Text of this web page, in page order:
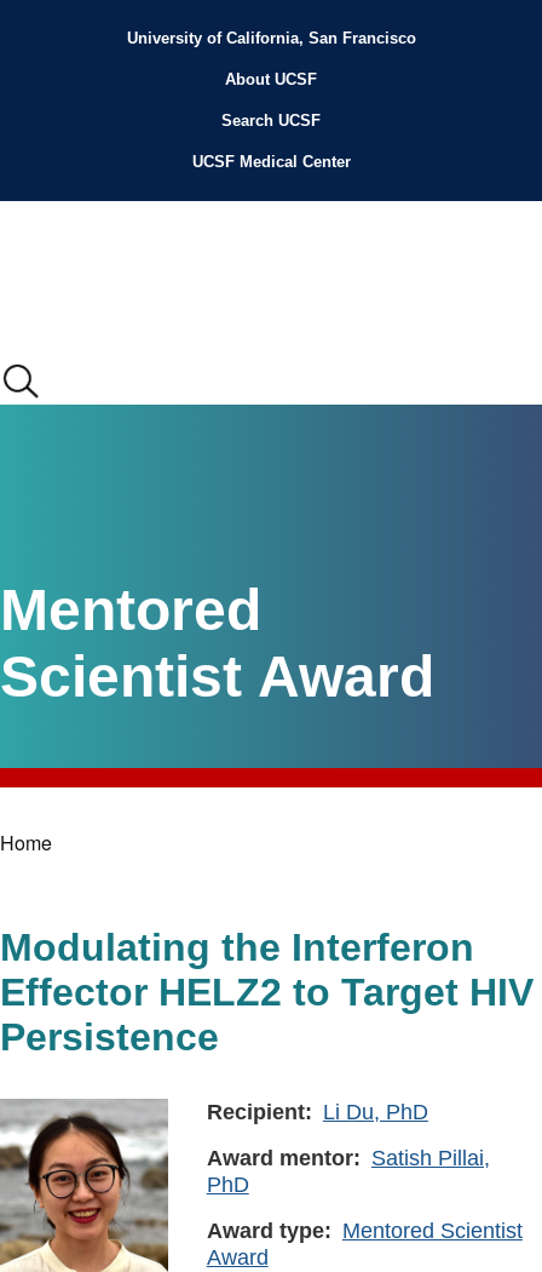
HeaderUniversity of California, San Francisco
About UCSF
Search UCSF
UCSF Medical Center
Mentored
Scientist Award
Home
Modulating the Interferon
Effector HELZ2 to Target HIV
Persistence
Recipient
Li Du, PhD
Award mentor
Satish Pillai,
PhD
Award type
Mentored Scientist
Award